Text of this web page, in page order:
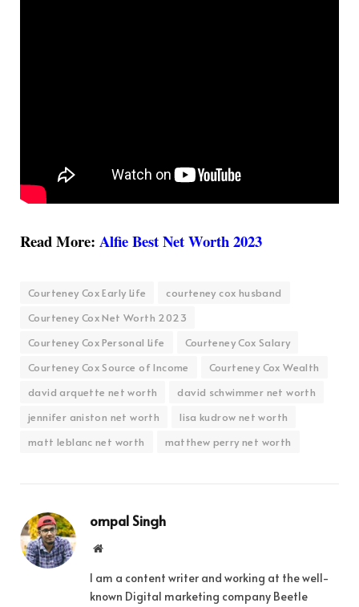
Read More: Alfie Best Net Worth 2023
Courteney Cox Early Life
courteney cox husband
Courteney Cox Net Worth 2023
Courteney Cox Personal Life
Courteney Cox Salary
Courteney Cox Source of Income
Courteney Cox Wealth
david arquette net worth
david schwimmer net worth
jennifer aniston net worth
lisa kudrow net worth
matt leblanc net worth
matthew perry net worth
ompal Singh
Website
I am a content writer and working at the well-
known Digital marketing company Beetle